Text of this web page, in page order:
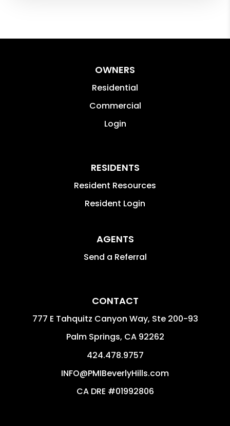
OWNERS
Residential
Commercial
Login
RESIDENTS
Resident Resources
Resident Login
AGENTS
Send a Referral
CONTACT
777 E Tahquitz Canyon Way, Ste 200-93
Palm Springs, CA 92262
424.478.9757
INFO@PMIBeverlyHills.com
CA DRE #01992806